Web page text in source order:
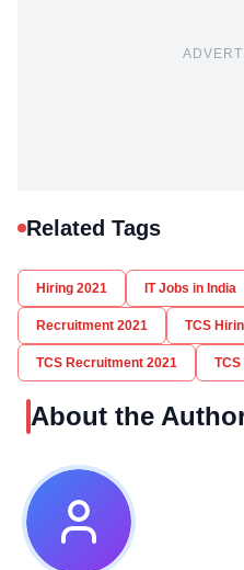
Related Tags
Hiring 2021 IT Jobs in India
Recruitment 2021 TCS
TCS Recruitment 2021
About the